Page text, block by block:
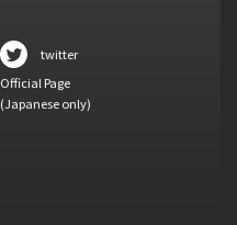
twitter
Official Page
(Japanese only)